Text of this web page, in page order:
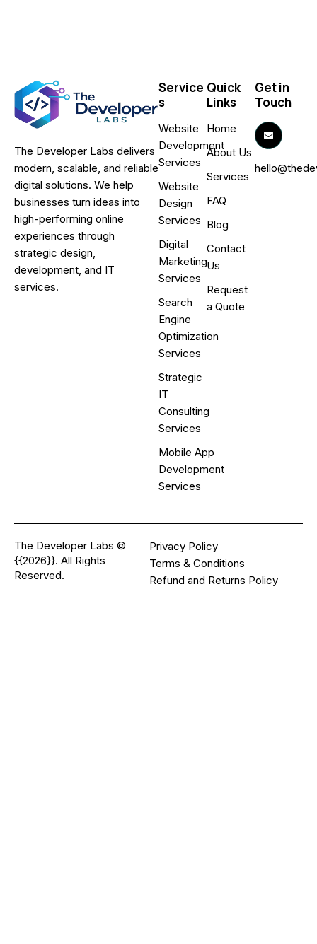
The Developer Labs delivers
modern, scalable, and reliable
digital solutions. We help
businesses turn ideas into
high-performing online
experiences through
strategic design,
development, and IT
services.
Service
s
Website
Development
Services
Website
Design
Services
Digital
Marketing
Services
Search
Engine
Optimization
Services
Strategic
IT
Consulting
Services
Mobile App
Development
Services
Quick
Links
Home
About Us
Services
FAQ
Blog
Contact
Us
Request
a Quote
Get in
Touch
The Developer Labs ©
{{2026}}. All Rights
Reserved.
Privacy Policy
Terms & Conditions
Refund and Returns Policy